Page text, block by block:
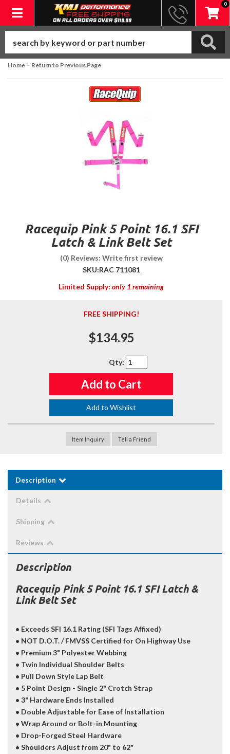
Toggle navigation
0
Home - Return to Previous Page
Racequip Pink 5 Point 16.1 SFI
Latch & Link Belt Set
(0) Reviews: Write first review
SKU:RAC 711081
Limited Supply: only 1 remaining
FREE SHIPPING!
$134.95
Qty:
Add to Cart
Add to Wishlist
Item Inquiry Tell a Friend
Description
Details
Shipping
Reviews
Description
Racequip Pink 5 Point 16.1 SFI Latch &
Link Belt Set
• Exceeds SFI 16.1 Rating (SFI Tags Affixed)
• NOT D.O.T. / FMVSS Certified for On Highway Use
• Premium 3" Polyester Webbing
• Twin Individual Shoulder Belts
• Pull Down Style Lap Belt
• 5 Point Design - Single 2" Crotch Strap
• 3" Hardware Ends Installed
• Double Adjustable for Ease of Installation
• Wrap Around or Bolt-in Mounting
• Drop-Forged Steel Hardware
• Shoulders Adjust from 20" to 62"